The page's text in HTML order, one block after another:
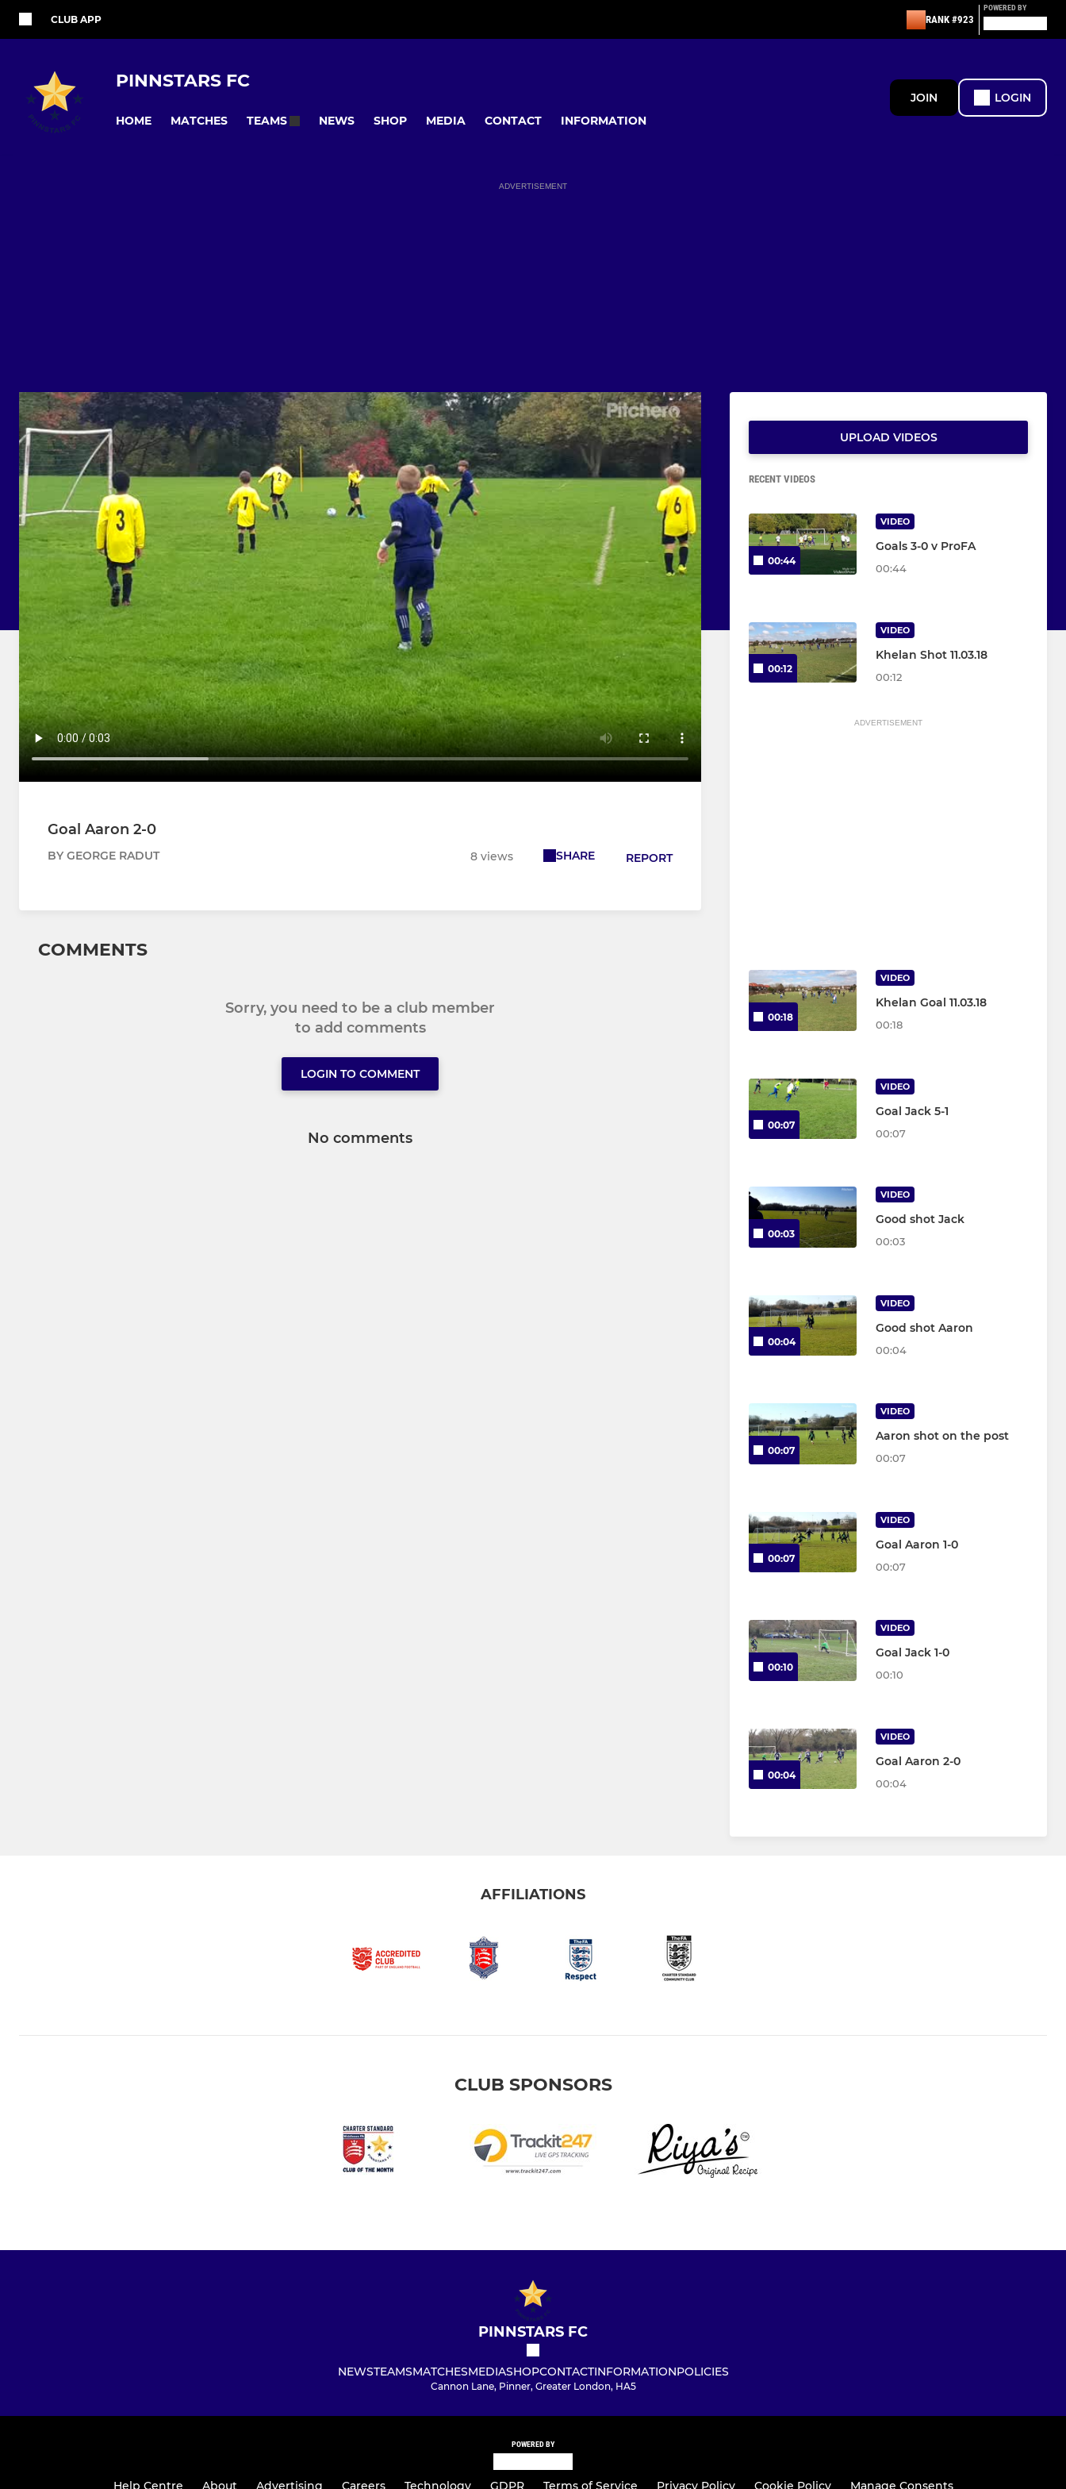
CLUB APP RANK #923
POWERED BY
PINNSTARS FC
HOME MATCHES TEAMS NEWS SHOP MEDIA CONTACT INFORMATION
JOIN LOGIN
ADVERTISEMENT
Goal Aaron 2-0
BY GEORGE RADUT 8 views SHARE REPORT
COMMENTS
Sorry, you need to be a club member
to add comments
LOGIN TO COMMENT
No comments
UPLOAD VIDEOS
RECENT VIDEOS
00:44
VIDEO
Goals 3-0 v ProFA
00:44
00:12
VIDEO
Khelan Shot 11.03.18
00:12
ADVERTISEMENT
00:18
VIDEO
Khelan Goal 11.03.18
00:18
00:07
VIDEO
Goal Jack 5-1
00:07
00:03
VIDEO
Good shot Jack
00:03
00:04
VIDEO
Good shot Aaron
00:04
00:07
VIDEO
Aaron shot on the post
00:07
00:07
VIDEO
Goal Aaron 1-0
00:07
00:10
VIDEO
Goal Jack 1-0
00:10
00:04
VIDEO
Goal Aaron 2-0
00:04
AFFILIATIONS
CLUB SPONSORS
PINNSTARS FC
NEWSTEAMSMATCHESMEDIASHOPCONTACTINFORMATIONPOLICIES
Cannon Lane, Pinner, Greater London, HA5
POWERED BY
Help Centre About Advertising Careers Technology GDPR Terms of Service Privacy Policy Cookie Policy Manage Consents